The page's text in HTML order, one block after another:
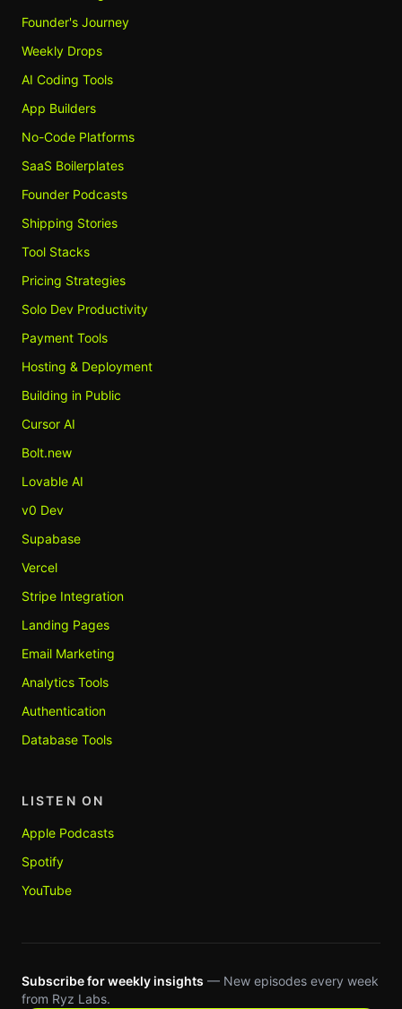
Founder's Journey
Weekly Drops
AI Coding Tools
App Builders
No-Code Platforms
SaaS Boilerplates
Founder Podcasts
Shipping Stories
Tool Stacks
Pricing Strategies
Solo Dev Productivity
Payment Tools
Hosting & Deployment
Building in Public
Cursor AI
Bolt.new
Lovable AI
v0 Dev
Supabase
Vercel
Stripe Integration
Landing Pages
Email Marketing
Analytics Tools
Authentication
Database Tools
LISTEN ON
Apple Podcasts
Spotify
YouTube
Subscribe for weekly insights — New episodes every week
from Ryz Labs.